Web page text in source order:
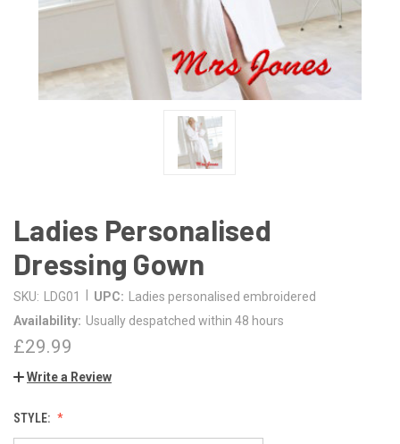
Ladies Personalised
Dressing Gown
SKU: LDG01 UPC:
Ladies personalised embroidered
Availability: Usually despatched within 48 hours
£29.99
Write a Review
STYLE: